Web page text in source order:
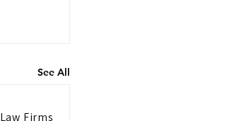
See All
Law Firms